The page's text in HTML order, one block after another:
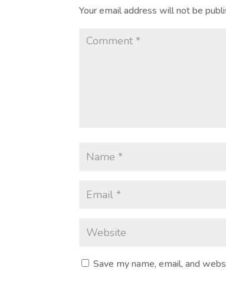
Your email address will not be
Save my name, email, and